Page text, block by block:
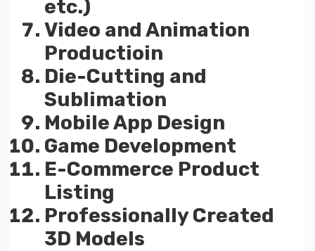
etc.)
Video and Animation
Productioin
Die-Cutting and
Sublimation
Mobile App Design
Game Development
E-Commerce Product
Listing
Professionally Created
3D Models